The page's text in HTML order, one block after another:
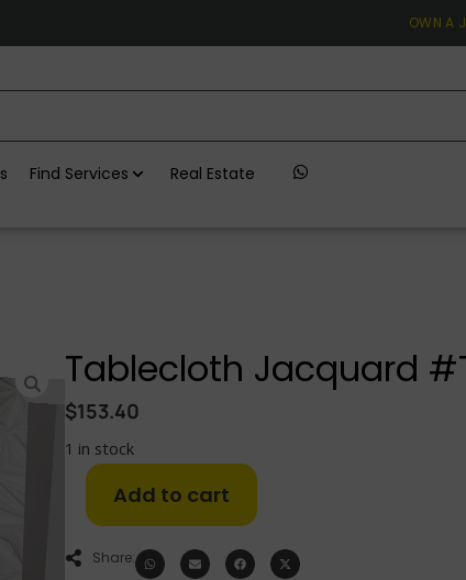
OWN A
Find Services Real Estate
Tablecloth Jacquard
$153.40
1 in stock
Add to cart
Share: